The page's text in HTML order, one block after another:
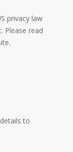
privacy law
Please read
to